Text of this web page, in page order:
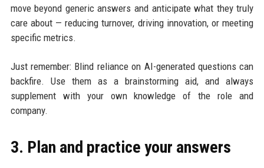
move beyond generic answers and anticipate what they truly
care about — reducing turnover, driving innovation, or meeting
specific metrics.
Just remember: Blind reliance on AI-generated questions can
backfire. Use them as a brainstorming aid, and always
supplement with your own knowledge of the role and
company.
3. Plan and practice your answers